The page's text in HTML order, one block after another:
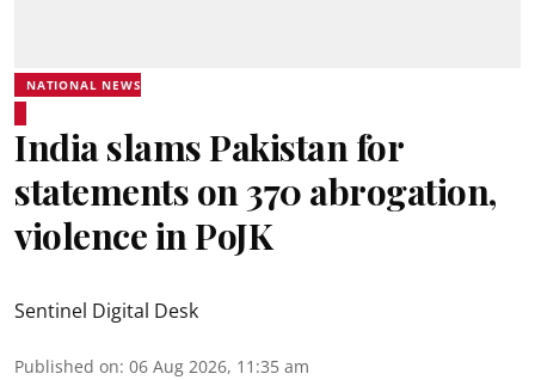
NATIONAL NEWS
India slams Pakistan for
statements on 370 abrogation,
violence in PoJK
Sentinel Digital Desk
Published on: 06 Aug 2026, 11:35 am